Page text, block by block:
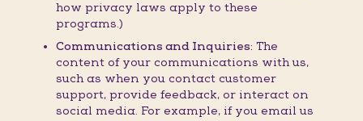
how privacy laws apply to these
programs.)
Communications and Inquiries: The
content of your communications with us,
such as when you contact customer
support, provide feedback, or interact on
social media. For example, if you email us